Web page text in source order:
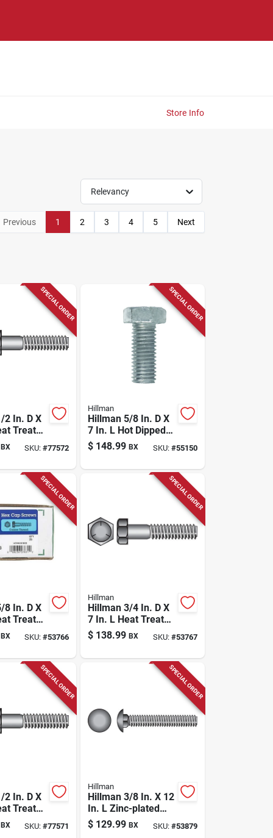
Store Info
Relevancy
Previous 1 2 3 4 5 Next
SPECIAL ORDER
2 In. D X
Treated
Cap
BX SKU:#77572
SPECIAL ORDER
Hillman
Hillman 5/8 In. D X
7 In. L Hot Dipped
Galvanized Steel
Hex Bolt 25 Pk
$ 148.99 BX SKU: #55150
SPECIAL ORDER
8 In. D X
Treated
Screw 1
BX SKU:#53766
SPECIAL ORDER
Hillman
Hillman 3/4 In. D X
7 In. L Heat Treated
Zinc Steel Hex
Head Cap Screw 1
$ 138.99 BX SKU: #53767
SPECIAL ORDER
2 In. D X
Treated
Cap
BX SKU:#77571
SPECIAL ORDER
Hillman
Hillman 3/8 In. X 12
In. L Zinc-plated
Steel Carriage Bolt
1 Pk
$ 129.99 BX SKU: #53879